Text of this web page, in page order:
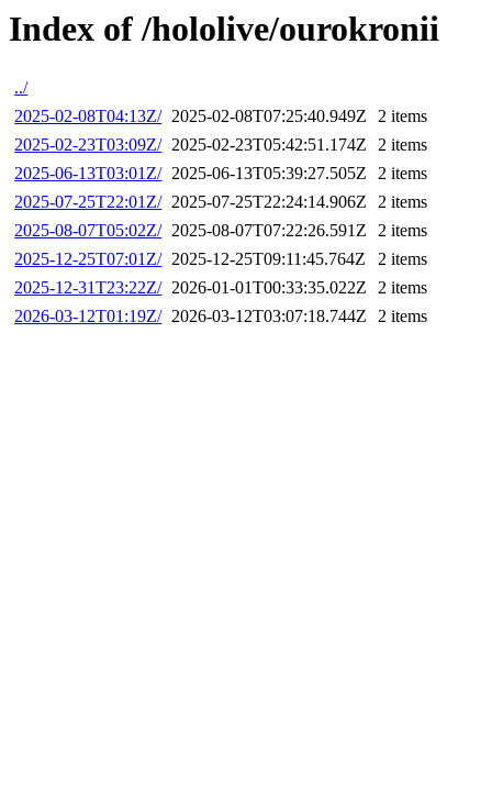
Index of /hololive/ourokronii
../
2025-02-08T04:13Z/ 2025-02-08T07:25:40.949Z
2 items
2025-02-23T03:09Z/ 2025-02-23T05:42:51.174Z
2 items
2025-06-13T03:01Z/ 2025-06-13T05:39:27.505Z
2 items
2025-07-25T22:01Z/ 2025-07-25T22:24:14.906Z
2 items
2025-08-07T05:02Z/ 2025-08-07T07:22:26.591Z
2 items
2025-12-25T07:01Z/ 2025-12-25T09:11:45.764Z
2 items
2025-12-31T23:22Z/ 2026-01-01T00:33:35.022Z
2 items
2026-03-12T01:19Z/ 2026-03-12T03:07:18.744Z 2 items